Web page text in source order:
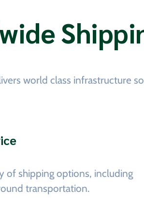
world class infrastructure
of shipping options, including
transportation.